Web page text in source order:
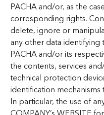
PACHA and/or, as the
corresponding rights.
delete, ignore or
any other data identifying
PACHA and/or its
the contents, services
technical protection
identification
In particular, the use of
COMPANY’s WEBSITE